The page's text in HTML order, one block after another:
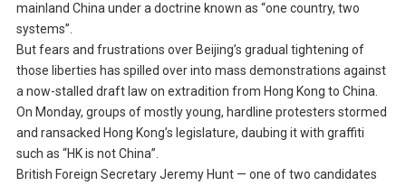
mainland China under a doctrine known as “one country, two
systems”.
But fears and frustrations over Beijing’s gradual tightening of
those liberties has spilled over into mass demonstrations against
a now-stalled draft law on extradition from Hong Kong to China.
On Monday, groups of mostly young, hardline protesters stormed
and ransacked Hong Kong’s legislature, daubing it with graffiti
such as “HK is not China”.
British Foreign Secretary Jeremy Hunt — one of two candidates